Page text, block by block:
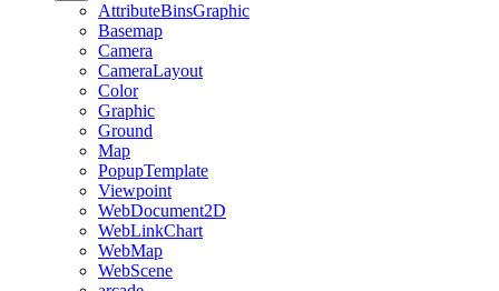
AttributeBinsGraphic
Basemap
Camera
CameraLayout
Color
Graphic
Ground
Map
PopupTemplate
Viewpoint
WebDocument2D
WebLinkChart
WebMap
WebScene